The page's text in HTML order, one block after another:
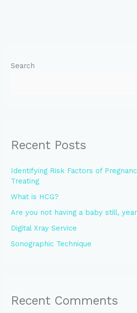
Search
Recent Posts
Identifying Risk Factors of
Treating
What is HCG?
Are you not having a baby still,
Digital Xray Service
Sonographic Technique
Recent Comments